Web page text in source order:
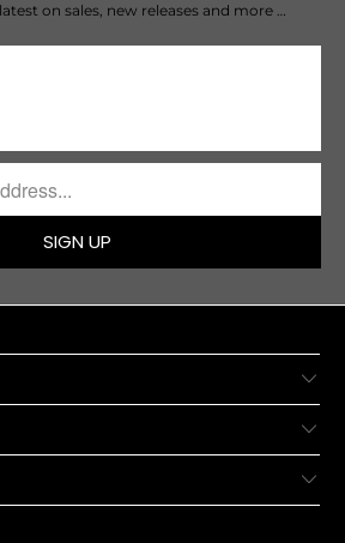
on sales, new releases and more …
SIGN UP